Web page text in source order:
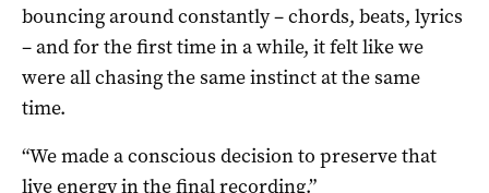
bouncing around constantly – chords, beats, lyrics
– and for the first time in a while, it felt like we
were all chasing the same instinct at the same
time.
“We made a conscious decision to preserve that
live energy in the final recording.”